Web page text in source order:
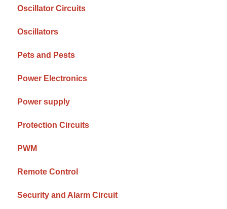
Oscillator Circuits
Oscillators
Pets and Pests
Power Electronics
Power supply
Protection Circuits
PWM
Remote Control
Security and Alarm Circuit